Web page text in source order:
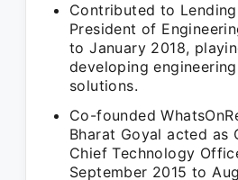
Contributed to
President of
to January 2018,
developing
solutions.
Co-founded
Bharat Goyal acted as
Chief Technology
September 2015 to